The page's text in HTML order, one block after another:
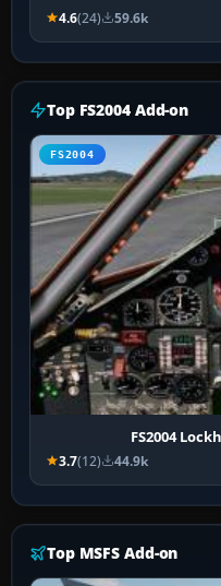
4.6(24) 59.6k
Top FS2004 Add-on
FS2004
FS2004
3.7(12) 44.9k
Top MSFS Add-on